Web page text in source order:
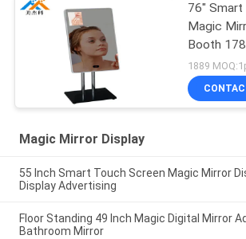
76"
Magic
Booth
Angle 50/
1889
Magic Mirror Display
55 Inch Smart Touch Screen Magic Mirror
Display Advertising
Floor Standing 49 Inch Magic Digital Mirror
Bathroom Mirror